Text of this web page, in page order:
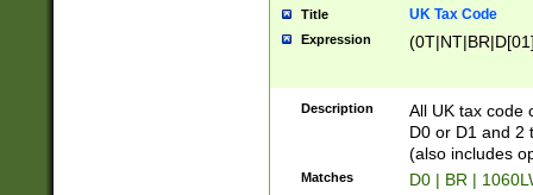
Title UK Tax Code
Expression
Description
All UK tax code
D0 or D1 and 2
(also includes
Matches D0 | BR |